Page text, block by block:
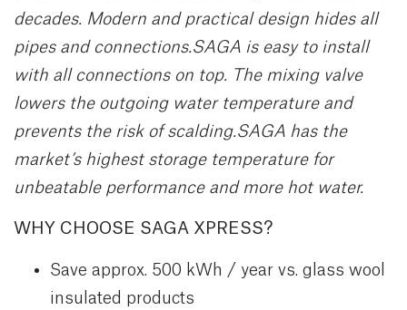
decades. Modern and practical design hides all
pipes and connections.SAGA is easy to install
with all connections on top. The mixing valve
lowers the outgoing water temperature and
prevents the risk of scalding.SAGA has the
market’s highest storage temperature for
unbeatable performance and more hot water.
WHY CHOOSE SAGA XPRESS?
Save approx. 500 kWh / year vs. glass wool
insulated products